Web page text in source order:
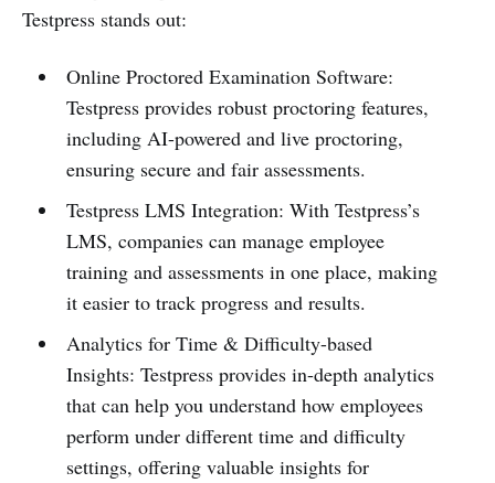
Testpress stands out:
Online Proctored Examination Software:
Testpress provides robust proctoring features,
including AI-powered and live proctoring,
ensuring secure and fair assessments.
Testpress LMS Integration: With Testpress’s
LMS, companies can manage employee
training and assessments in one place, making
it easier to track progress and results.
Analytics for Time & Difficulty-based
Insights: Testpress provides in-depth analytics
that can help you understand how employees
perform under different time and difficulty
settings, offering valuable insights for